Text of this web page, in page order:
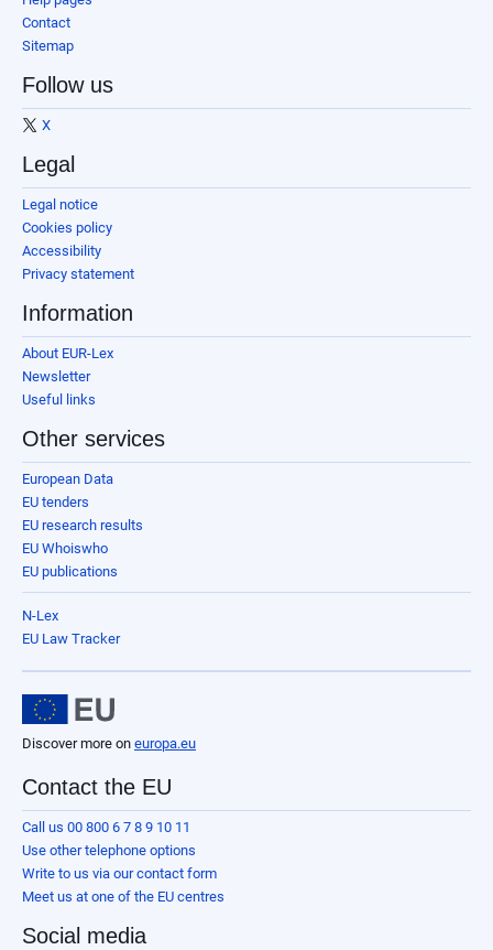
Contact
Sitemap
Follow us
X
Legal
Legal notice
Cookies policy
Accessibility
Privacy statement
Information
About EUR-Lex
Newsletter
Useful links
Other services
European Data
EU tenders
EU research results
EU Whoiswho
EU publications
N-Lex
EU Law Tracker
Discover more on europa.eu
Contact the EU
Call us 00 800 6 7 8 9 10 11
Use other telephone options
Write to us via our contact form
Meet us at one of the EU centres
Social media